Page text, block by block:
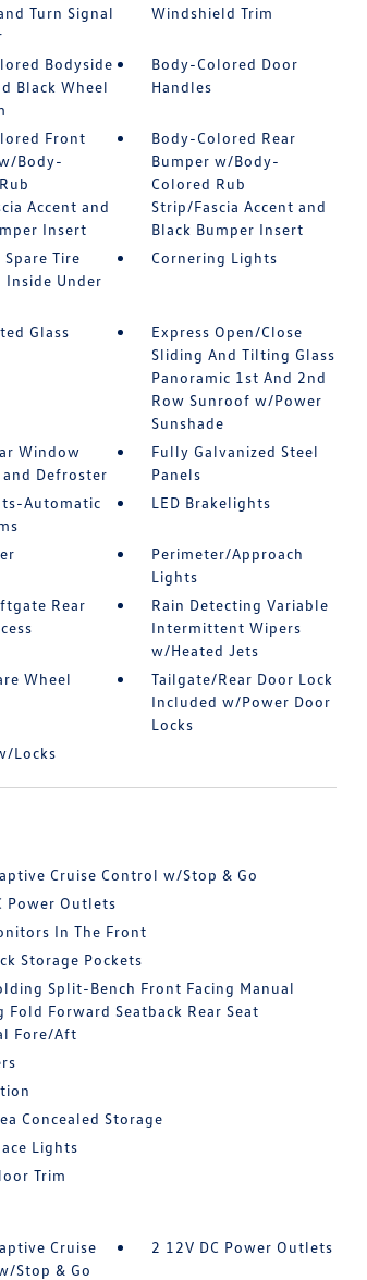
Turn Signal
Windshield Trim
Bodyside
Black Wheel
Body-Colored Door
Handles
Front
Body-
Accent and
Insert
Body-Colored Rear
Bumper w/Body-
Colored Rub
Strip/Fascia Accent and
Black Bumper Insert
Spare Tire
Inside Under
Cornering Lights
Glass
Express Open/Close
Sliding And Tilting Glass
Panoramic 1st And 2nd
Row Sunroof w/Power
Sunshade
Window
Defroster
Fully Galvanized Steel
Panels
Automatic
LED Brakelights
Perimeter/Approach
Lights
Rear
Rain Detecting Variable
Intermittent Wipers
w/Heated Jets
Wheel
Tailgate/Rear Door Lock
Included w/Power Door
Locks
Locks
Cruise Control w/Stop & Go
Power Outlets
In The Front
Storage Pockets
Split-Bench Front Facing Manual
Fold Forward Seatback Rear Seat
Fore/Aft
Concealed Storage
Lights
Trim
Cruise
Stop & Go
2 12V DC Power Outlets